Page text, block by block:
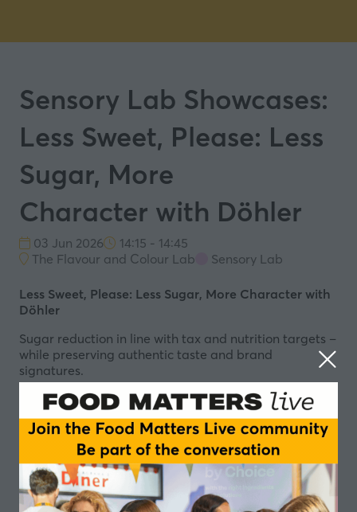
Sensory Lab Showcases:
Less Sweet, Please: Less
Sugar, More
Character with Döhler
03 Jun 2026
14:15 - 14:45
The Flavour and Colour Lab
Sensory Lab
Less Sweet, Please: Less Sugar, More Character with
Döhler
Sugar reduction in line with tax and nutrition targets –
while preserving authentic taste and brand
signatures.
Sugar is under scrutiny – from evolving regulations
and taxation to rising consumer expectations on
health and transparency. Döhler invites you to explore
how smart recipe design can significantly cut sugar
while keeping what matters most: your product’s
characteristic taste and brand identity. By combining
advanced sweetening systems, natural taste